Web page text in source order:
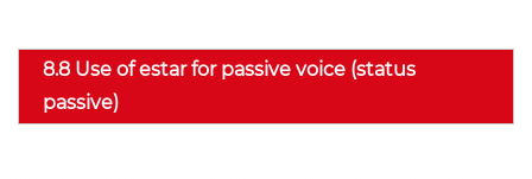
8.8 Use of estar for passive voice (status
passive)